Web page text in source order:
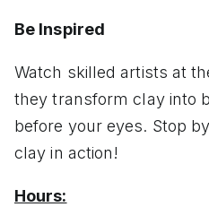
Be Inspired
Watch skilled artists at
they transform clay into
before your eyes. Stop
clay in action!
Hours: